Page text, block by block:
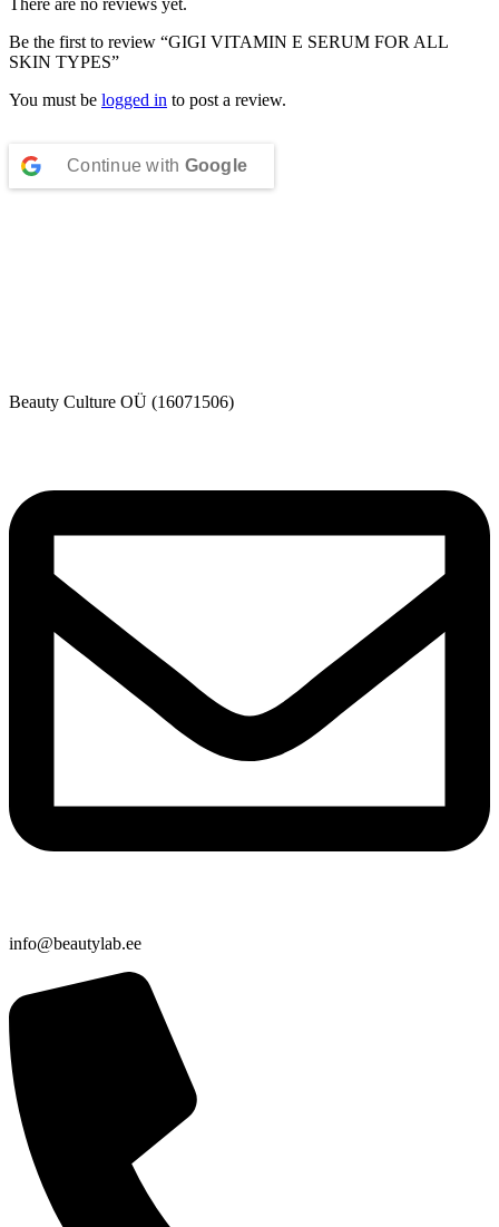
Be the first to review “GIGI VITAMIN E SERUM FOR ALL
SKIN TYPES”
You must be logged in to post a review.
Continue with Google
Beauty Culture OÜ (16071506)
info@beautylab.ee